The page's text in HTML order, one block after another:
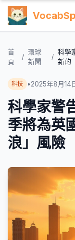
首
頁
/
環球
新聞
/
科學
新的
科技 •2025年8月14
科學家警
季將為英
浪」風險